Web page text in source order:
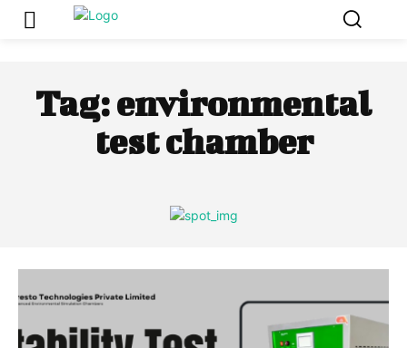
Tag:environmental
test chamber